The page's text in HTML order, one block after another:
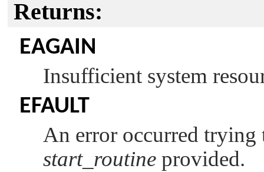
Returns:
EAGAIN
Insufficient system
EFAULT
An error occurred trying
start_routine provided.